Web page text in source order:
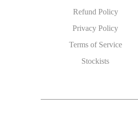
Refund Policy
Privacy Policy
Terms of Service
Stockists